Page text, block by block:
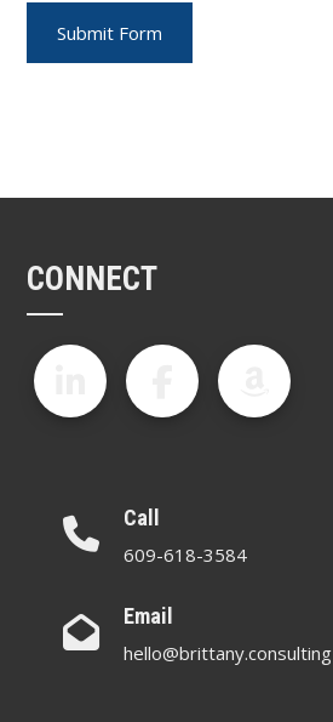
CONNECT
Call
609-618-3584
Email
hello@brittany.consulting